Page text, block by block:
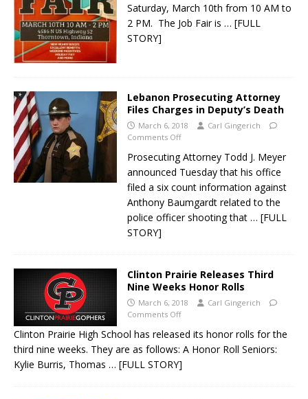
Saturday, March 10th from 10 AM to
2 PM. The Job Fair is … [FULL
STORY]
Lebanon Prosecuting Attorney
Files Charges in Deputy’s Death
March 6, 2018
Carl Gingerich
Comments Off
Prosecuting Attorney Todd J. Meyer
announced Tuesday that his office
filed a six count information against
Anthony Baumgardt related to the
police officer shooting that … [FULL
STORY]
Clinton Prairie Releases Third
Nine Weeks Honor Rolls
March 6, 2018
Carl Gingerich
Comments Off
Clinton Prairie High School has released its honor rolls for the
third nine weeks. They are as follows: A Honor Roll Seniors:
Kylie Burris, Thomas … [FULL STORY]